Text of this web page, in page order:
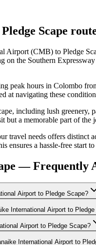
Pledge Scape
Airport (CMB) to Pledge
on the Southern
peak hours in Colombo
at navigating these
including lush greenery,
but a memorable part of the
travel needs offers distinct
a hassle-free start
— Frequently
Airport to Pledge Scape?
International Airport to
Airport to Pledge Scape?
International Airport to